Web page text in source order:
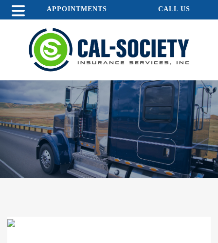
APPOINTMENTS CALL US